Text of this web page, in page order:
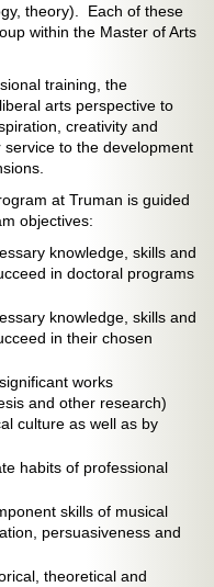
theory). Each of these
within the Master of Arts
training, the
arts perspective to
creativity and
to the development
at Truman is guided
objectives:
knowledge, skills and
in doctoral programs
knowledge, skills and
in their chosen
works
and other research)
culture as well as by
habits of professional
skills of musical
persuasiveness and
theoretical and